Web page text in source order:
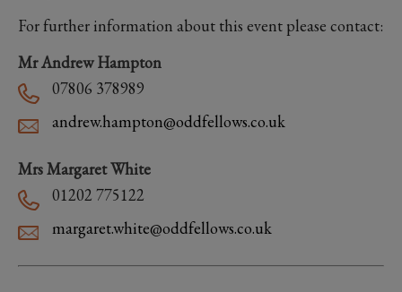
For further information about this event please contact:
Mr Andrew Hampton
07806 378989
andrew.hampton@oddfellows.co.uk
Mrs Margaret White
01202 775122
margaret.white@oddfellows.co.uk